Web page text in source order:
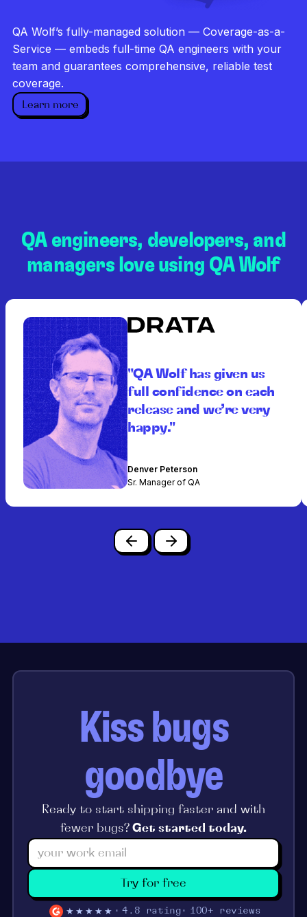
Dedicated QA team
QA Wolf’s fully-managed solution — Coverage-as-a-
Service — embeds full-time QA engineers with your
team and guarantees comprehensive, reliable test
coverage.
Learn more
QA engineers, developers, and
managers love using QA Wolf
"QA Wolf has given us
full confidence on each
release and we’re very
happy."
Denver Peterson
Sr. Manager of QA
Kiss bugs
goodbye
Ready to start shipping faster and with
fewer bugs? Get started today.
Try for free
★★★★★ 4.8 rating 100+ reviews